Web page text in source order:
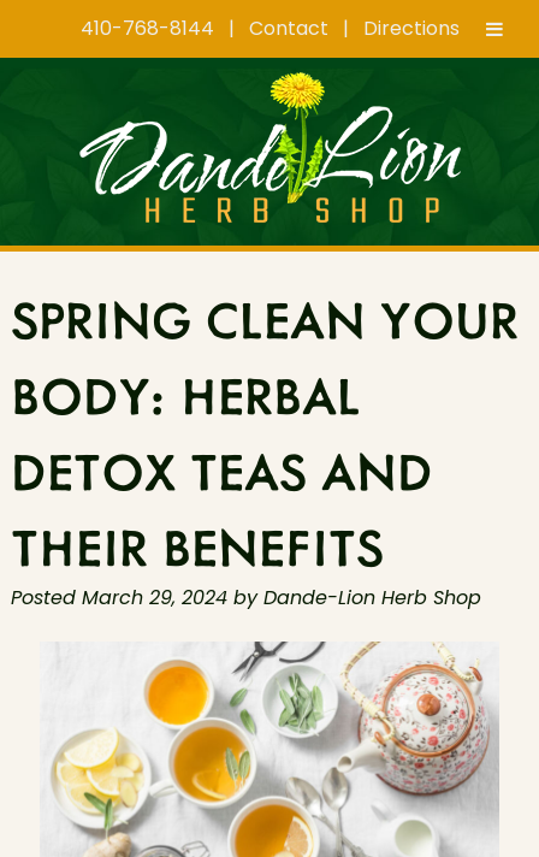
410-768-8144 | Contact | Directions
SPRING CLEAN YOUR
BODY: HERBAL
DETOX TEAS AND
THEIR BENEFITS
Posted March 29, 2024 by Dande-Lion Herb Shop